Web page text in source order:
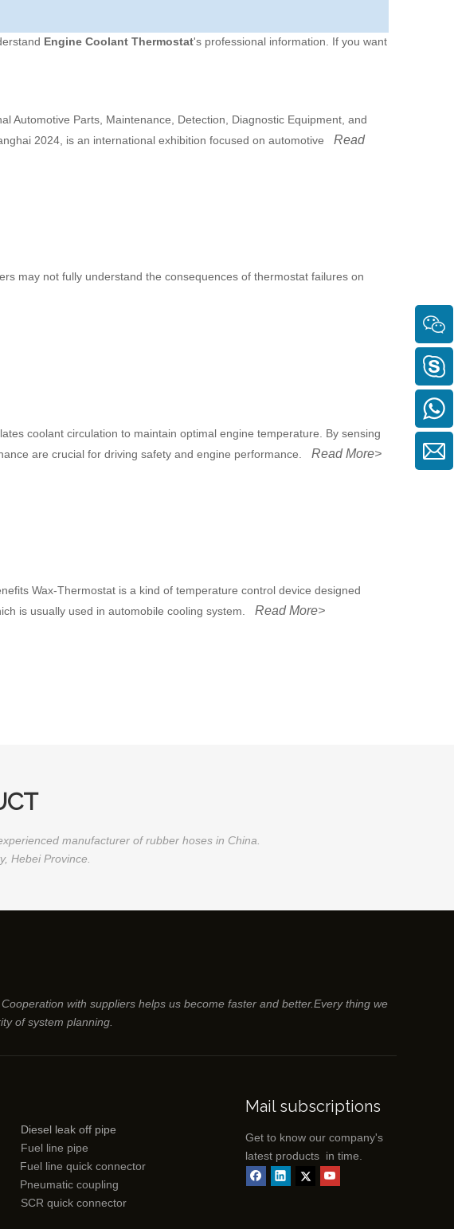
Engine Coolant Thermostat's professional information. If you want
Parts, Maintenance, Detection, Diagnostic Equipment, and
2024, is an international exhibition focused on automotive Read
may not fully understand the consequences of thermostat failures on
coolant circulation to maintain optimal engine temperature. By sensing
are crucial for driving safety and engine performance. Read More>
Wax-Thermostat is a kind of temperature control device designed
is usually used in automobile cooling system. Read More>
manufacturer of rubber hoses in China.
Hebei Province.
with suppliers helps us become faster and better.Every thing we
of system planning.
Diesel leak off pipe
Fuel line pipe
Fuel line quick connector
Pneumatic coupling
SCR quick connector
Mail subscriptions
Get to know our company's
latest products in time.